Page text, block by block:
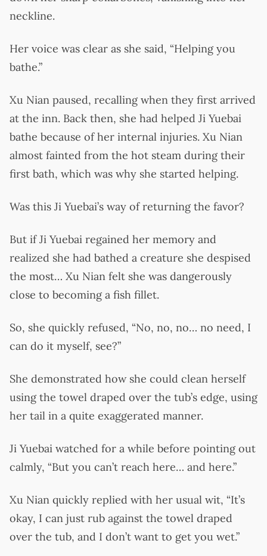
neckline.
Her voice was clear as she said, “Helping you
bathe.”
Xu Nian paused, recalling when they first arrived
at the inn. Back then, she had helped Ji Yuebai
bathe because of her internal injuries. Xu Nian
almost fainted from the hot steam during their
first bath, which was why she started helping.
Was this Ji Yuebai’s way of returning the favor?
But if Ji Yuebai regained her memory and
realized she had bathed a creature she despised
the most… Xu Nian felt she was dangerously
close to becoming a fish fillet.
So, she quickly refused, “No, no, no… no need, I
can do it myself, see?”
She demonstrated how she could clean herself
using the towel draped over the tub’s edge, using
her tail in a quite exaggerated manner.
Ji Yuebai watched for a while before pointing out
calmly, “But you can’t reach here… and here.”
Xu Nian quickly replied with her usual wit, “It’s
okay, I can just rub against the towel draped
over the tub, and I don’t want to get you wet.”